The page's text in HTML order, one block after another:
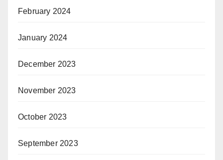
February 2024
January 2024
December 2023
November 2023
October 2023
September 2023